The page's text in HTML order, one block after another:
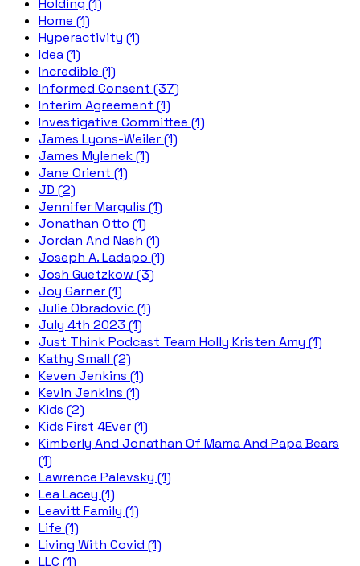
Holding (1)
Home (1)
Hyperactivity (1)
Idea (1)
Incredible (1)
Informed Consent (37)
Interim Agreement (1)
Investigative Committee (1)
James Lyons-Weiler (1)
James Mylenek (1)
Jane Orient (1)
JD (2)
Jennifer Margulis (1)
Jonathan Otto (1)
Jordan And Nash (1)
Joseph A. Ladapo (1)
Josh Guetzkow (3)
Joy Garner (1)
Julie Obradovic (1)
July 4th 2023 (1)
Just Think Podcast Team Holly Kristen Amy (1)
Kathy Small (2)
Keven Jenkins (1)
Kevin Jenkins (1)
Kids (2)
Kids First 4Ever (1)
Kimberly And Jonathan Of Mama And Papa Bears
(1)
Lawrence Palevsky (1)
Lea Lacey (1)
Leavitt Family (1)
Life (1)
Living With Covid (1)
LLC (1)